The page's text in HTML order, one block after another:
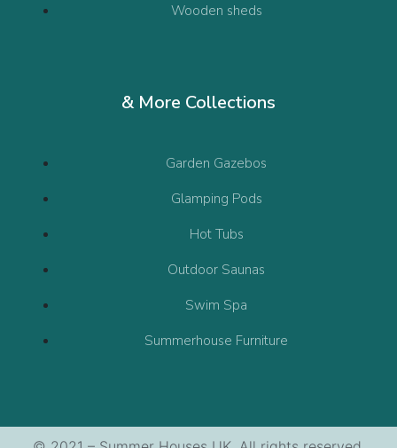
Wooden sheds
& More Collections
Garden Gazebos
Glamping Pods
Hot Tubs
Outdoor Saunas
Swim Spa
Summerhouse Furniture